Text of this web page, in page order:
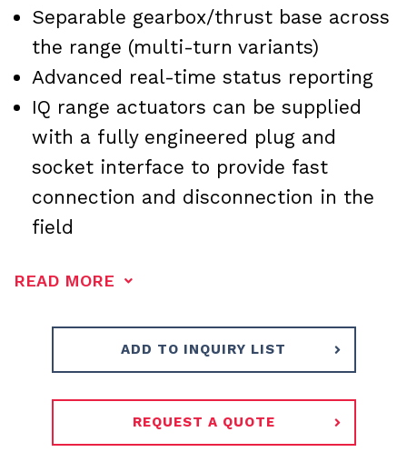
Separable gearbox/thrust base across
the range (multi-turn variants)
Advanced real-time status reporting
IQ range actuators can be supplied
with a fully engineered plug and
socket interface to provide fast
connection and disconnection in the
field
READ MORE
ADD TO INQUIRY LIST
REQUEST A QUOTE